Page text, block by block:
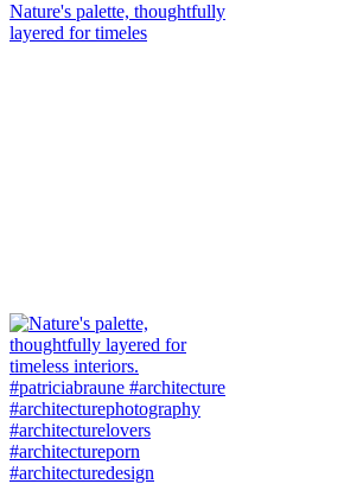
Nature's palette, thoughtfully
layered for timeles